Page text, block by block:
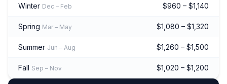
Winter Dec – Feb $960 – $1,140
Spring Mar – May $1,080 – $1,320
Summer Jun – Aug $1,260 – $1,500
Fall Sep – Nov $1,020 – $1,200